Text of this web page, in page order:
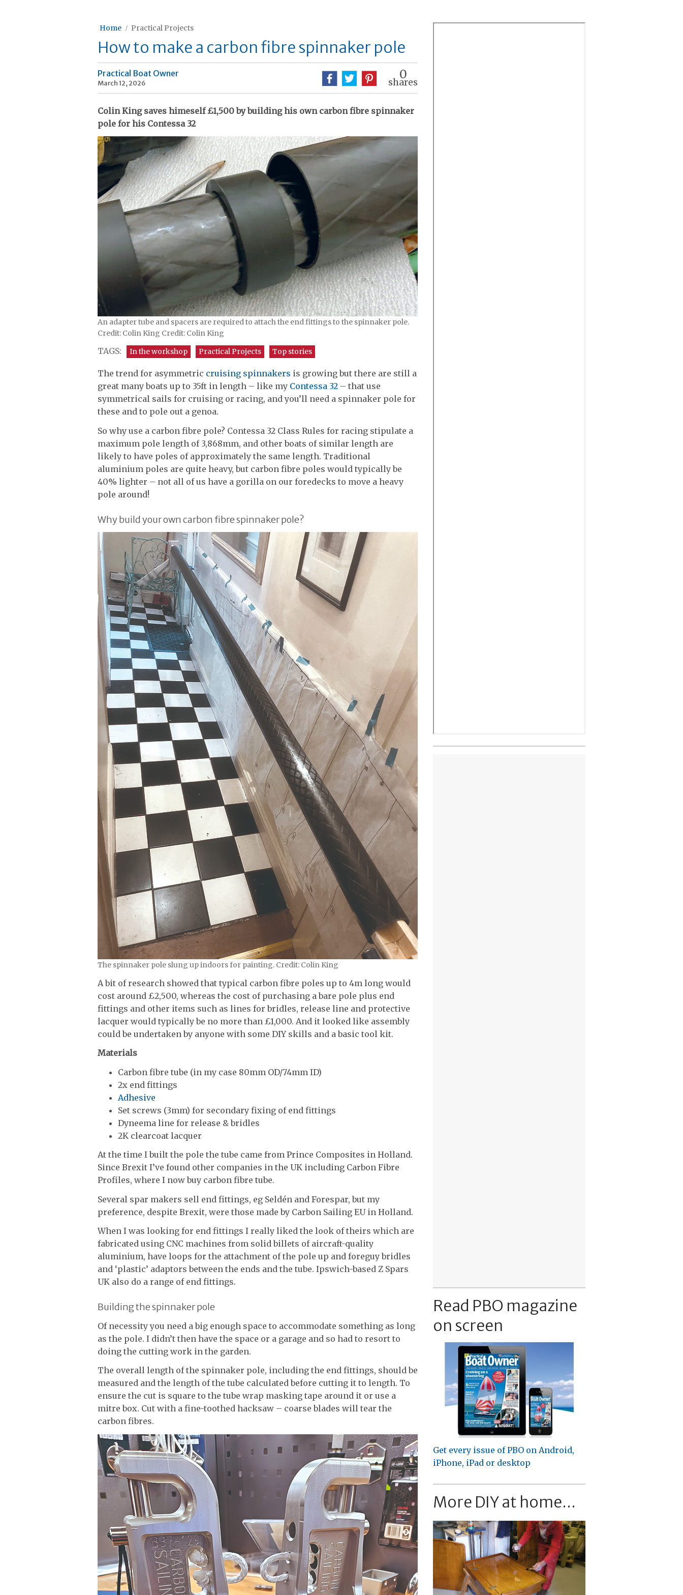
Home Practical Projects
How to make a carbon fibre spinnaker pole
Practical Boat Owner
March 12, 2026
0
shares
Colin King saves himeself £1,500 by building his own carbon fibre spinnaker
pole for his Contessa 32
An adapter tube and spacers are required to attach the end fittings to the spinnaker pole.
Credit: Colin King Credit: Colin King
TAGS: In the workshop Practical Projects Top stories
The trend for asymmetric cruising spinnakers is growing but there are still a
great many boats up to 35ft in length – like my Contessa 32 – that use
symmetrical sails for cruising or racing, and you’ll need a spinnaker pole for
these and to pole out a genoa.
So why use a carbon fibre pole? Contessa 32 Class Rules for racing stipulate a
maximum pole length of 3,868mm, and other boats of similar length are
likely to have poles of approximately the same length. Traditional
aluminium poles are quite heavy, but carbon fibre poles would typically be
40% lighter – not all of us have a gorilla on our foredecks to move a heavy
pole around!
Why build your own carbon fibre spinnaker pole?
The spinnaker pole slung up indoors for painting. Credit: Colin King
A bit of research showed that typical carbon fibre poles up to 4m long would
cost around £2,500, whereas the cost of purchasing a bare pole plus end
fittings and other items such as lines for bridles, release line and protective
lacquer would typically be no more than £1,000. And it looked like assembly
could be undertaken by anyone with some DIY skills and a basic tool kit.
Materials
Carbon fibre tube (in my case 80mm OD/74mm ID)
2x end fittings
Adhesive
Set screws (3mm) for secondary fixing of end fittings
Dyneema line for release & bridles
2K clearcoat lacquer
At the time I built the pole the tube came from Prince Composites in Holland.
Since Brexit I’ve found other companies in the UK including Carbon Fibre
Profiles, where I now buy carbon fibre tube.
Several spar makers sell end fittings, eg Seldén and Forespar, but my
preference, despite Brexit, were those made by Carbon Sailing EU in Holland.
When I was looking for end fittings I really liked the look of theirs which are
fabricated using CNC machines from solid billets of aircraft-quality
aluminium, have loops for the attachment of the pole up and foreguy bridles
and ‘plastic’ adaptors between the ends and the tube. Ipswich-based Z Spars
UK also do a range of end fittings.
Building the spinnaker pole
Of necessity you need a big enough space to accommodate something as long
as the pole. I didn’t then have the space or a garage and so had to resort to
doing the cutting work in the garden.
The overall length of the spinnaker pole, including the end fittings, should be
measured and the length of the tube calculated before cutting it to length. To
ensure the cut is square to the tube wrap masking tape around it or use a
mitre box. Cut with a fine-toothed hacksaw – coarse blades will tear the
carbon fibres.
Read PBO magazine
on screen
Get every issue of PBO on Android,
iPhone, iPad or desktop
More DIY at home...